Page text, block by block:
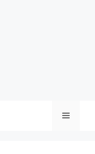
Menu